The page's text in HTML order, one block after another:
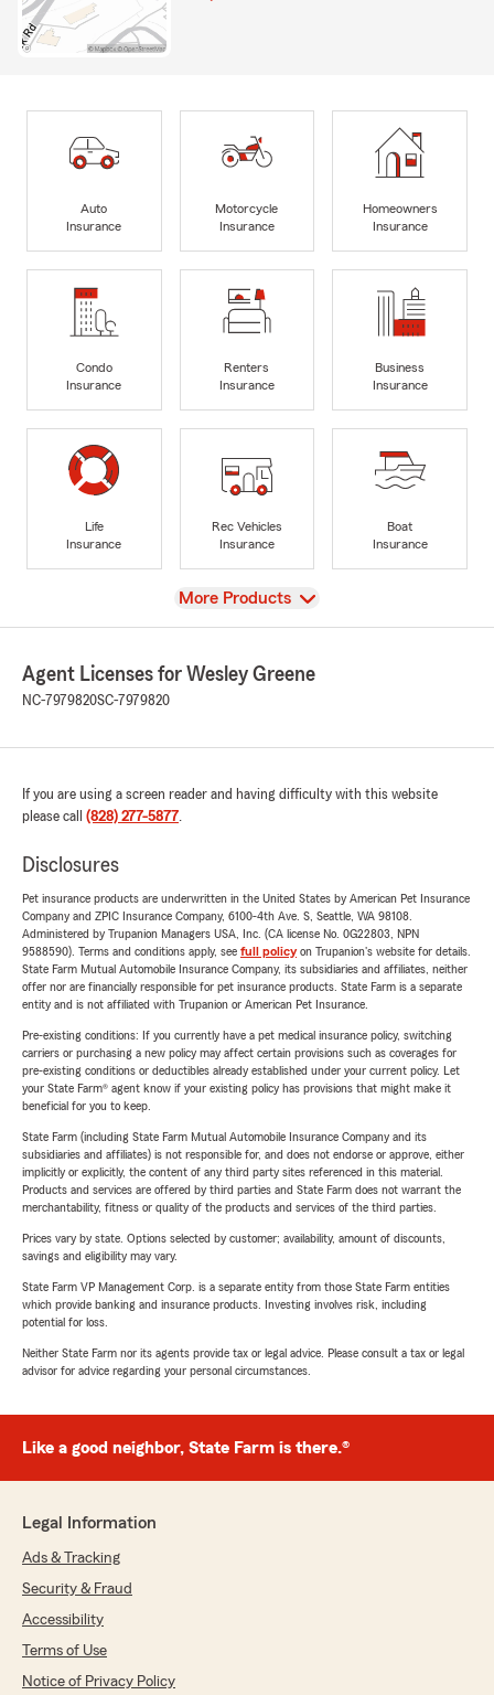
Auto
Insurance
Motorcycle
Insurance
Homeowners
Insurance
Condo
Insurance
Renters
Insurance
Business
Insurance
Life
Insurance
Rec Vehicles
Insurance
Boat
Insurance
View
More Products
Agent Licenses for Wesley Greene
NC-7979820SC-7979820
If you are using a screen reader and having difficulty with this website
please call (828) 277-5877
Disclosures
Pet insurance products are underwritten in the United States by American Pet Insurance
Company and ZPIC Insurance Company, 6100-4th Ave. S, Seattle, WA 98108.
Administered by Trupanion Managers USA, Inc. (CA license No. 0G22803, NPN
9588590). Terms and conditions apply, see full policyon Trupanion's website for details.
State Farm Mutual Automobile Insurance Company, its subsidiaries and affiliates, neither
offer nor are financially responsible for pet insurance products. State Farm is a separate
entity and is not affiliated with Trupanion or American Pet Insurance.
Pre-existing conditions: If you currently have a pet medical insurance policy, switching
carriers or purchasing a new policy may affect certain provisions such as coverages for
pre-existing conditions or deductibles already established under your current policy. Let
your State Farm® agent know if your existing policy has provisions that might make it
beneficial for you to keep.
State Farm (including State Farm Mutual Automobile Insurance Company and its
subsidiaries and affiliates) is not responsible for, and does not endorse or approve, either
implicitly or explicitly, the content of any third party sites referenced in this material.
Products and services are offered by third parties and State Farm does not warrant the
merchantability, fitness or quality of the products and services of the third parties.
Prices vary by state. Options selected by customer; availability, amount of discounts,
savings and eligibility may vary.
State Farm VP Management Corp. is a separate entity from those State Farm entities
which provide banking and insurance products. Investing involves risk, including
potential for loss.
Neither State Farm nor its agents provide tax or legal advice. Please consult a tax or legal
advisor for advice regarding your personal circumstances.
Like a good neighbor, State Farm is there.®
Legal Information
Ads & Tracking
Security & Fraud
Accessibility
Terms of Use
Notice of Privacy Policy